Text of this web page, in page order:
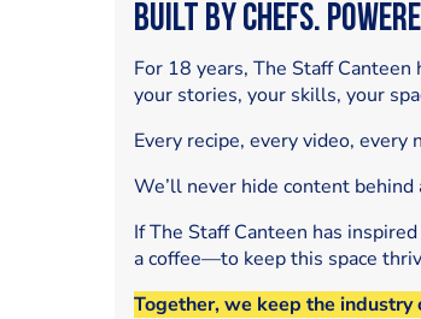
Built by Chefs.
For 18 years, The Staff
your stories, your skills, your
Every recipe, every video,
We’ll never hide content
If The Staff Canteen has
a coffee—to keep this space
Together, we keep the